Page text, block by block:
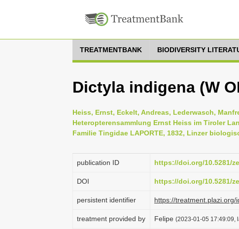
TREATMENTBANK BIODIVERSITY
Dictyla indigena (W
Heiss, Ernst, Eckelt, Andreas, Lederwasch,
Heteropterensammlung Ernst Heiss im Tiroler
Familie Tingidae LAPORTE, 1832, Linzer
publication ID https://doi.org/10.5281/
DOI https://doi.org/10.5281/
persistent identifier https://treatment.plazi.org/
treatment provided by Felipe (2023-01-05 17:49:09,